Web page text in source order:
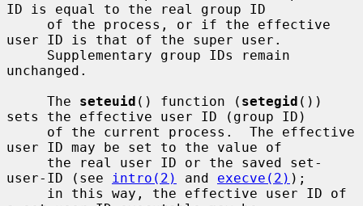
ID is equal to the real group ID
user ID is that of the super user.
unchanged.
     The
seteuid () function ( setegid ())
sets the effective user ID (group ID)
user ID may be set to the value of
user-ID (see
intro(2) and execve(2) );